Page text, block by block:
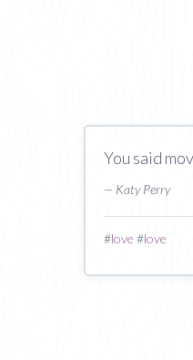
You said
— Katy Perry
#love #love